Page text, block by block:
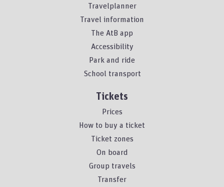
Travelplanner
Travel information
The AtB app
Accessibility
Park and ride
School transport
Tickets
Prices
How to buy a ticket
Ticket zones
On board
Group travels
Transfer